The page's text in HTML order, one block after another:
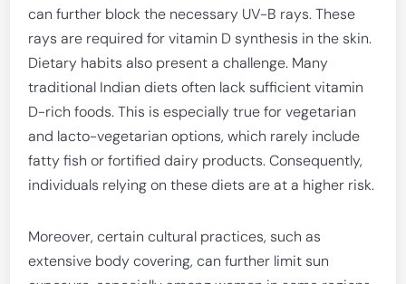
can further block the necessary UV-B rays. These
rays are required for vitamin D synthesis in the skin.
Dietary habits also present a challenge. Many
traditional Indian diets often lack sufficient vitamin
D-rich foods. This is especially true for vegetarian
and lacto-vegetarian options, which rarely include
fatty fish or fortified dairy products. Consequently,
individuals relying on these diets are at a higher risk.
Moreover, certain cultural practices, such as
extensive body covering, can further limit sun